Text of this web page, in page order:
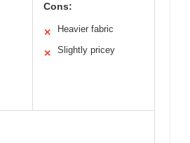
Cons:
✕ Heavier fabric
✕ Slightly pricey